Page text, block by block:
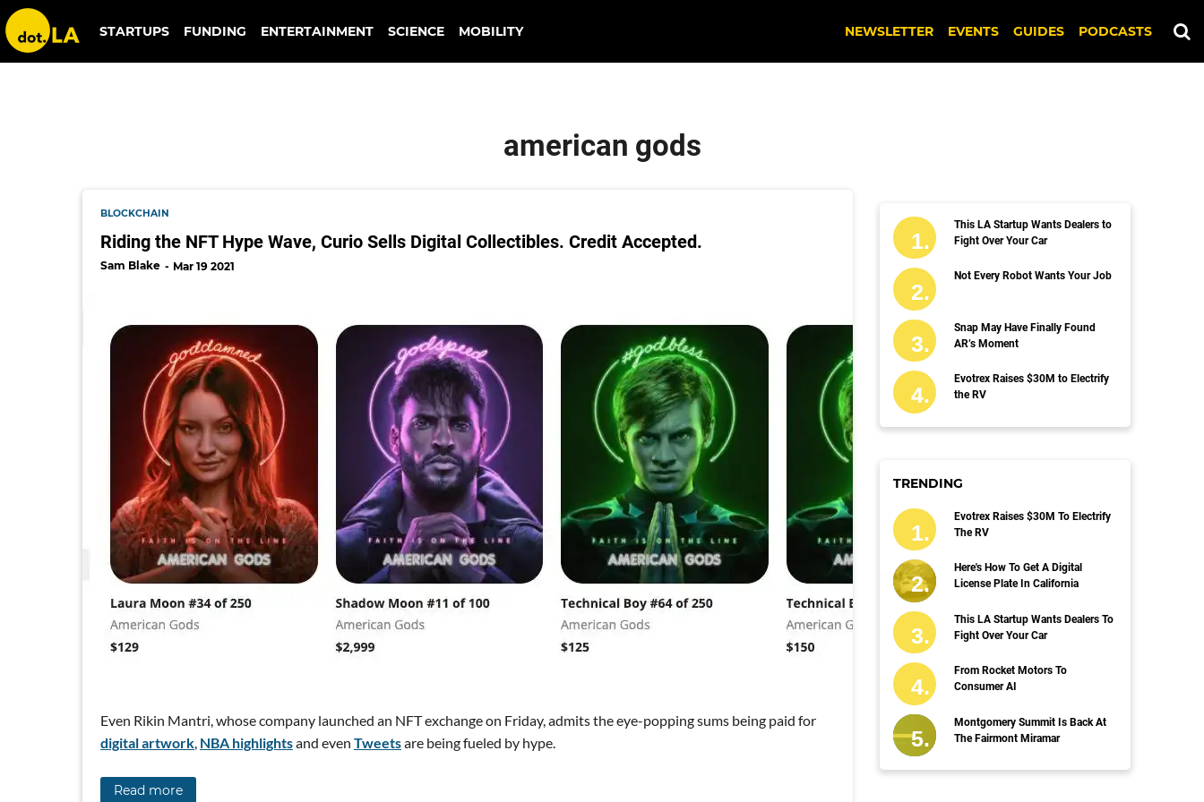
american gods
STARTUPS FUNDING ENTERTAINMENT SCIENCE MOBILITY NEWSLETTER EVENTS GUIDES PODCASTS
american gods
BLOCKCHAIN
Riding the NFT Hype Wave, Curio Sells Digital Collectibles. Credit Accepted.
Sam Blake Mar 19 2021
Even Rikin Mantri, whose company launched an NFT exchange on Friday, admits the eye-popping sums being paid for
digital artwork NBA highlightsand even Tweetsare being fueled by hype.
Read more
This LA Startup Wants Dealers to
Fight Over Your Car
Not Every Robot Wants Your Job
Snap May Have Finally Found
AR’s Moment
Evotrex Raises $30M to Electrify
the RV
TRENDING
Evotrex Raises $30M To Electrify
The RV
Here's How To Get A Digital
License Plate In California
This LA Startup Wants Dealers To
Fight Over Your Car
From Rocket Motors To
Consumer AI
Montgomery Summit Is Back At
The Fairmont Miramar